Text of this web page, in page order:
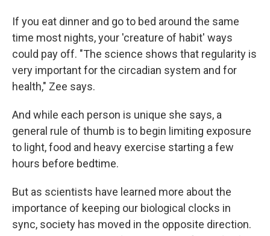
If you eat dinner and go to bed around the same
time most nights, your 'creature of habit' ways
could pay off. "The science shows that regularity is
very important for the circadian system and for
health," Zee says.
And while each person is unique she says, a
general rule of thumb is to begin limiting exposure
to light, food and heavy exercise starting a few
hours before bedtime.
But as scientists have learned more about the
importance of keeping our biological clocks in
sync, society has moved in the opposite direction.